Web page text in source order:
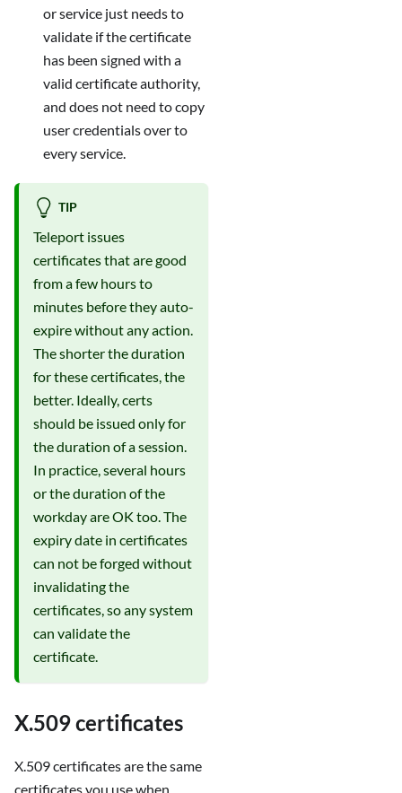
or service just needs to
validate if the certificate
has been signed with a
valid certificate authority,
and does not need to copy
user credentials over to
every service.
TIP
Teleport issues
certificates that are good
from a few hours to
minutes before they auto-
expire without any action.
The shorter the duration
for these certificates, the
better. Ideally, certs
should be issued only for
the duration of a session.
In practice, several hours
or the duration of the
workday are OK too. The
expiry date in certificates
can not be forged without
invalidating the
certificates, so any system
can validate the
certificate.
X.509 certificates
X.509 certificates are the same
certificates you use when